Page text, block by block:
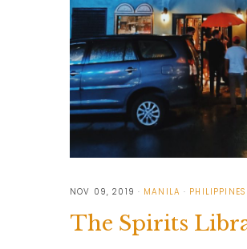
NOV 09, 2019 MANILA PHILIPPINES
The Spirits